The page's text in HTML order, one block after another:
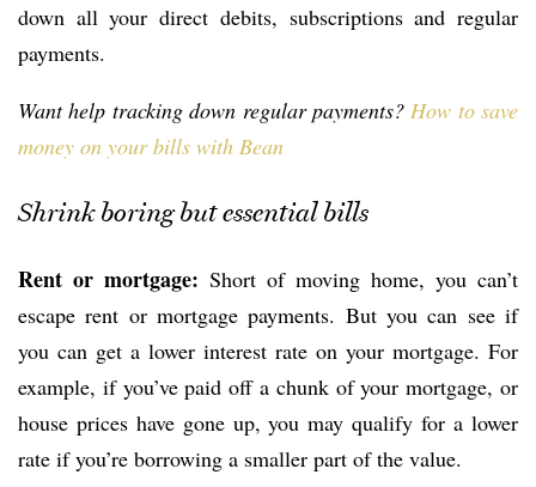
down all your direct debits, subscriptions and regular
payments.
Want help tracking down regular payments? How to save
money on your bills with Bean
Shrink boring but essential bills
Rent or mortgage: Short of moving home, you can’t
escape rent or mortgage payments. But you can see if
you can get a lower interest rate on your mortgage. For
example, if you’ve paid off a chunk of your mortgage, or
house prices have gone up, you may qualify for a lower
rate if you’re borrowing a smaller part of the value.